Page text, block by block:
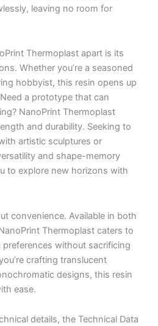
leaving no room for
Thermoplast apart is its
Whether you’re a seasoned
hobbyist, this resin opens up
a prototype that can
NanoPrint Thermoplast
and durability. Seeking to
artistic sculptures or
and shape-memory
to explore new horizons with
convenience. Available in both
Thermoplast caters to
without sacrificing
crafting translucent
designs, this resin
ease.
details, the Technical Data